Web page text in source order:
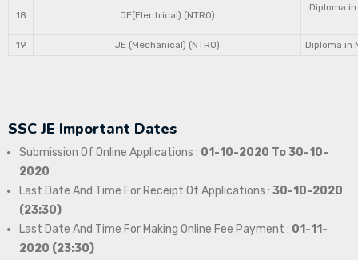
18 JE(Electrical) (NTRO)
Diploma
19 JE (Mechanical) (NTRO) Diploma in
SSC JE Important Dates
Submission Of Online Applications : 01-10-2020 To 30-10-
2020
Last Date And Time For Receipt Of Applications : 30-10-2020
(23:30)
Last Date And Time For Making Online Fee Payment : 01-11-
2020 (23:30)